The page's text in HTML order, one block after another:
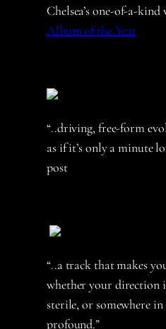
Chelsea’s one-of-a-
Album of the Year
“..driving, free-form
as if it’s only a minute
post
“..a track that makes
whether your direction
sterile, or somewhere in
profound.”